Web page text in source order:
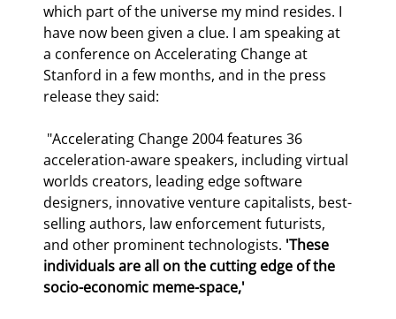
which part of the universe my mind resides. I
have now been given a clue. I am speaking at
a conference on Accelerating Change at
Stanford in a few months, and in the press
release they said:
acceleration-aware speakers, including virtual
worlds creators, leading edge software
designers, innovative venture capitalists, best-
selling authors, law enforcement futurists,
and other prominent technologists. 'These
individuals are all on the cutting edge of the
socio-economic meme-space,'